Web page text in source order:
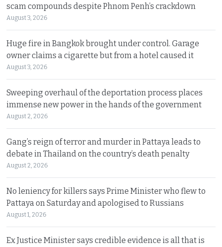
scam compounds despite Phnom Penh’s crackdown
August 3, 2026
Huge fire in Bangkok brought under control. Garage
owner claims a cigarette but from a hotel caused it
August 3, 2026
Sweeping overhaul of the deportation process places
immense new power in the hands of the government
August 2, 2026
Gang’s reign of terror and murder in Pattaya leads to
debate in Thailand on the country’s death penalty
August 2, 2026
No leniency for killers says Prime Minister who flew to
Pattaya on Saturday and apologised to Russians
August 1, 2026
Ex Justice Minister says credible evidence is all that is